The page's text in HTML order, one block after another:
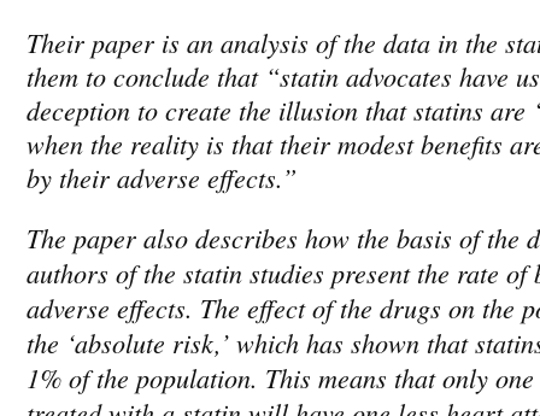
Their paper is an analysis of the data in the
them to conclude that “statin advocates have
deception to create the illusion that statins are
when the reality is that their modest benefits
by their adverse effects.”
The paper also describes how the basis of the
authors of the statin studies present the rate of
adverse effects. The effect of the drugs on the
the ‘absolute risk,’ which has shown that
1% of the population. This means that only